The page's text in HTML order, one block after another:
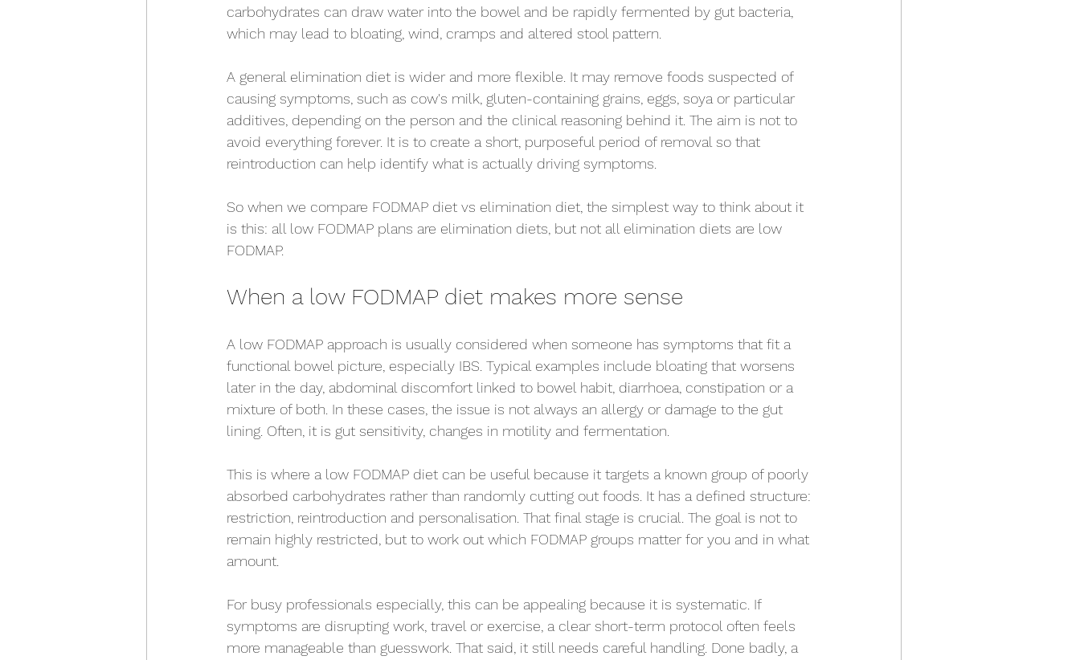
carbohydrates can draw water into the bowel and be rapidly fermented by gut bacteria,
which may lead to bloating, wind, cramps and altered stool pattern.
A general elimination diet is wider and more flexible. It may remove foods suspected of
causing symptoms, such as cow's milk, gluten-containing grains, eggs, soya or particular
additives, depending on the person and the clinical reasoning behind it. The aim is not to
avoid everything forever. It is to create a short, purposeful period of removal so that
reintroduction can help identify what is actually driving symptoms.
So when we compare FODMAP diet vs elimination diet, the simplest way to think about it
is this: all low FODMAP plans are elimination diets, but not all elimination diets are low
FODMAP.
When a low FODMAP diet makes more sense
A low FODMAP approach is usually considered when someone has symptoms that fit a
functional bowel picture, especially IBS. Typical examples include bloating that worsens
later in the day, abdominal discomfort linked to bowel habit, diarrhoea, constipation or a
mixture of both. In these cases, the issue is not always an allergy or damage to the gut
lining. Often, it is gut sensitivity, changes in motility and fermentation.
This is where a low FODMAP diet can be useful because it targets a known group of poorly
absorbed carbohydrates rather than randomly cutting out foods. It has a defined structure:
restriction, reintroduction and personalisation. That final stage is crucial. The goal is not to
remain highly restricted, but to work out which FODMAP groups matter for you and in what
amount.
For busy professionals especially, this can be appealing because it is systematic. If
symptoms are disrupting work, travel or exercise, a clear short-term protocol often feels
more manageable than guesswork. That said, it still needs careful handling. Done badly, a